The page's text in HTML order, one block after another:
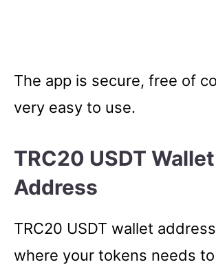
The app is secure, free of
very easy to use.
TRC20 USDT Wallet
Address
TRC20 USDT wallet
where your tokens needs